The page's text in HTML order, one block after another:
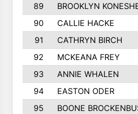
89
BROOKLYN
90
CALLIE HACKE
91
CATHRYN BIRCH
92
MCKEANA FREY
93
ANNIE WHALEN
94
EASTON ODER
95
BOONE